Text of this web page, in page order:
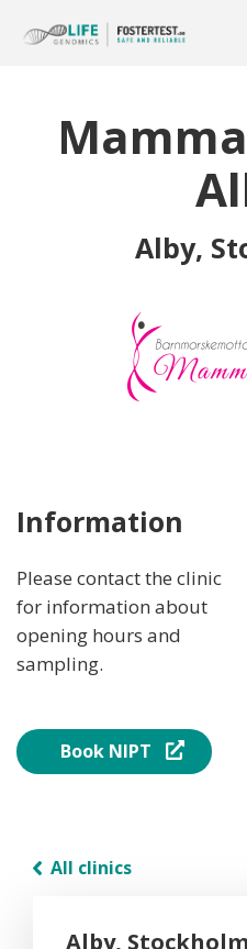
Alby,
Information
Please contact the clinic
for information about
opening hours and
sampling.
Book NIPT
All clinics
Alby, Stockholm